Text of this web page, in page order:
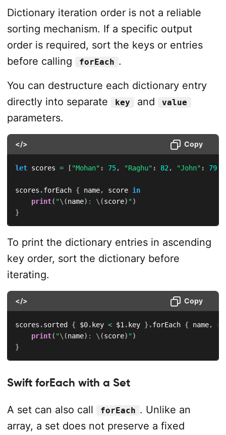
Dictionary iteration order is not a reliable
sorting mechanism. If a specific output
order is required, sort the keys or entries
before calling
forEach .
You can destructure each dictionary entry
directly into separate
key and value
parameters.
</> Copy
let scores = ["Mohan" : 75, "Raghu" : 82 , "John" : 79]
scores .forEach { name, score in
print( "\(name) : \(score) ")
}
To print the dictionary entries in ascending
key order, sort the dictionary before
iterating.
</> Copy
scores .sorted { $0. key < $1 . key }.forEach { name,
print( "\(name) : \(score) ")
}
Swift forEach with a Set
A set can also call forEach . Unlike an
array, a set does not preserve a fixed